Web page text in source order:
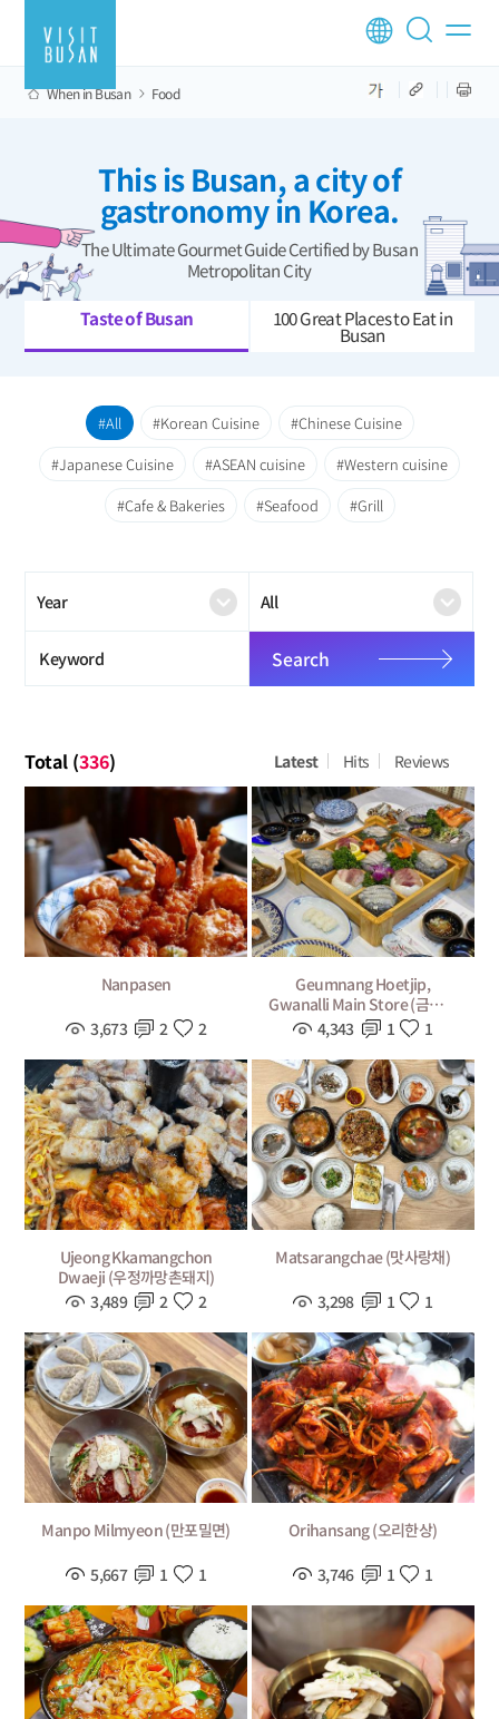
When in Busan Food
This is Busan, a city of
gastronomy in Korea.
The Ultimate Gourmet Guide Certified by Busan
Metropolitan City
Taste of Busan
100 Great Places to Eat in
Busan
All Korean Cuisine
Chinese Cuisine
Japanese Cuisine
ASEAN cuisine
Western cuisine
Cafe & Bakeries
Seafood Grill
Search
Total (336) Latest Hits Reviews
Nanpasen
3,673 2 2
Geumnang Hoetjip,
Gwanalli Main Store (금랑횟
집 광안리 본점)
4,343 1 1
Ujeong Kkamangchon
Dwaeji (우정까망촌돼지)
3,489
2 2
Matsarangchae (맛사랑채)
3,298 1 1
Manpo Milmyeon (만포밀면)
5,667 1 1
Orihansang (오리한상)
3,746 1 1